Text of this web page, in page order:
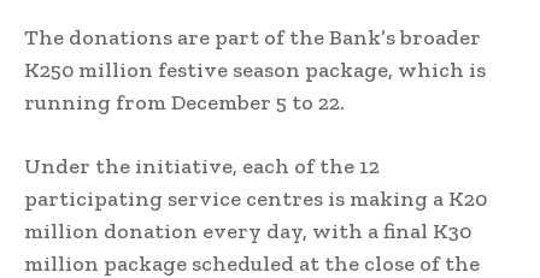
The donations are part of the Bank’s broader
K250 million festive season package, which is
running from December 5 to 22.
Under the initiative, each of the 12
participating service centres is making a K20
million donation every day, with a final K30
million package scheduled at the close of the